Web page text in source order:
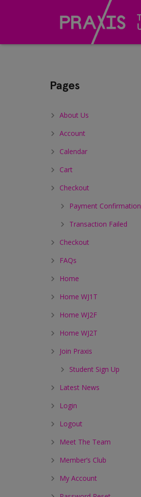
Pages
About Us
Account
Calendar
Cart
Checkout
Payment Confirmation
Transaction Failed
Checkout
FAQs
Home
Home WJ1T
Home WJ2F
Home WJ2T
Join Praxis
Student Sign Up
Latest News
Login
Logout
Meet The Team
Member’s Club
My Account